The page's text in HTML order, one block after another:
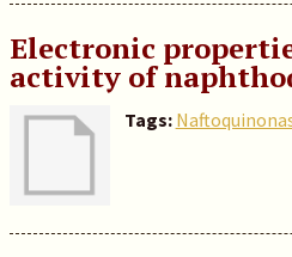
Electronic
activity of
Tags: